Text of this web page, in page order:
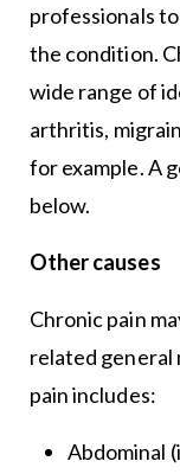
professionals
the condition.
wide range of
arthritis,
for example. A
below.
Other causes
Chronic pain
related general
pain includes:
Abdominal